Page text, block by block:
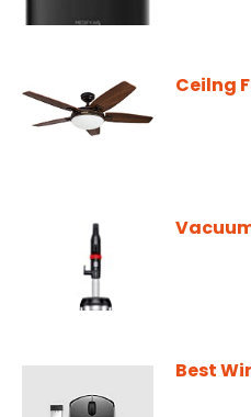
Ceilng
Best